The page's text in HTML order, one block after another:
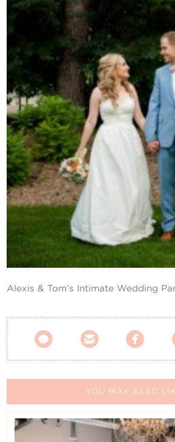
Contact Us
Alexis & Tom’s Intimate Wedding
  
YOU MAY ALSO